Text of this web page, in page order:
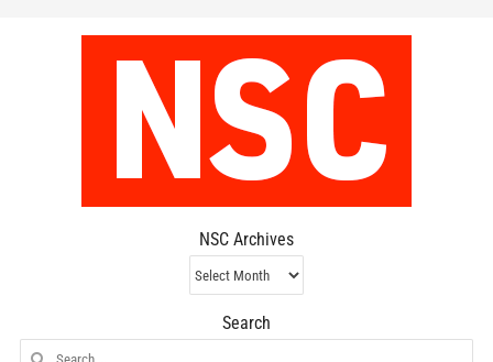
NSC Archives
NSC
Archives
Search
Search